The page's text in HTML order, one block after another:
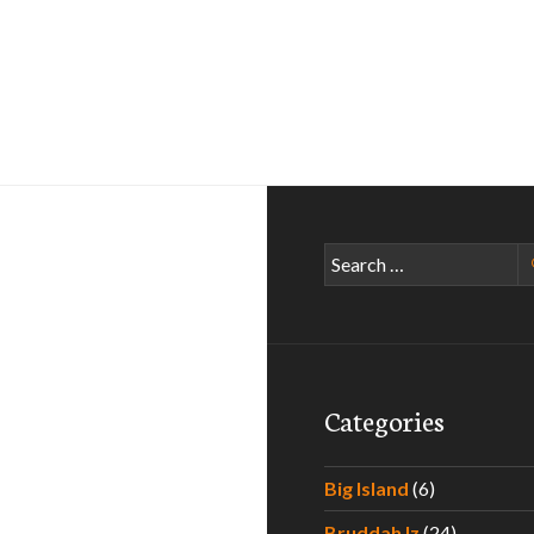
Search
for:
Categories
Big Island (6)